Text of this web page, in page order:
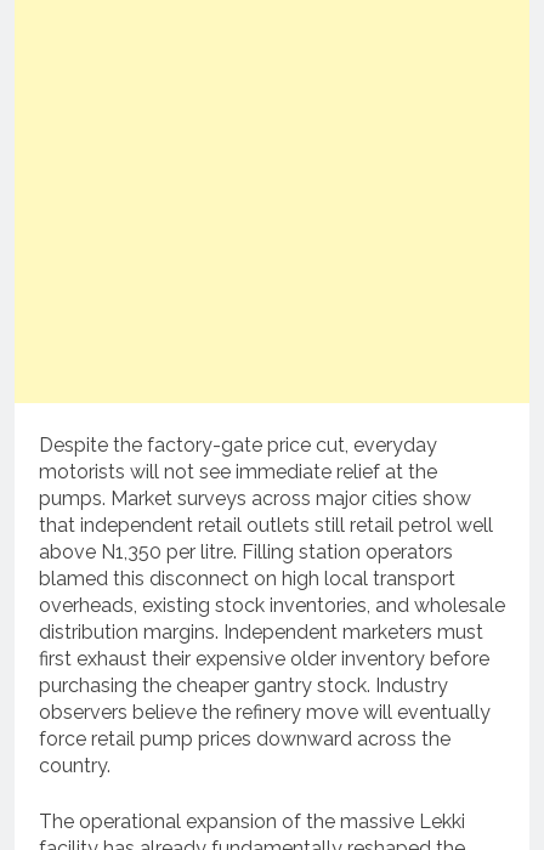
Despite the factory-gate price cut, everyday
motorists will not see immediate relief at the
pumps. Market surveys across major cities show
that independent retail outlets still retail petrol well
above N1,350 per litre. Filling station operators
blamed this disconnect on high local transport
overheads, existing stock inventories, and wholesale
distribution margins. Independent marketers must
first exhaust their expensive older inventory before
purchasing the cheaper gantry stock. Industry
observers believe the refinery move will eventually
force retail pump prices downward across the
country.
The operational expansion of the massive Lekki